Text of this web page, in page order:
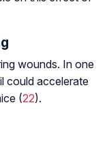
wounds. In one
could accelerate
(22).